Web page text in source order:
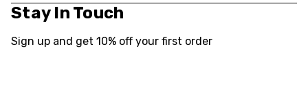
Stay In Touch
Sign up and get 10% off your first order